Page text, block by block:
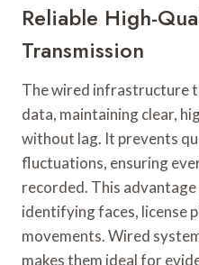
Reliable High-
Transmission
The wired infrastructure
data, maintaining clear,
without lag. It prevents
fluctuations, ensuring
recorded. This
identifying faces, license
movements. Wired
makes them ideal for